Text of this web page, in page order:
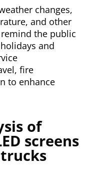
changes,
and other
the public
and
fire
to enhance
of
screens